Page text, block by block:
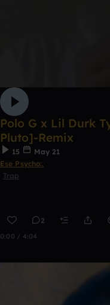
Polo G x Lil Durk
Pluto]-Remix
15
May 21
Ese Psycho:.
Trap
2
0:00 / 4:04